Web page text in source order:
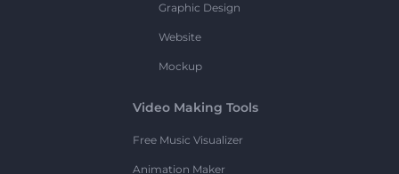
Graphic Design
Website
Mockup
Video Making Tools
Free Music Visualizer
Animation Maker